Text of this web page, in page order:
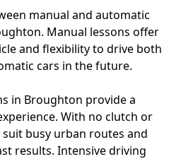
manual and automatic
Manual lessons offer
and flexibility to drive both
cars in the future.
in Broughton provide a
With no clutch or
busy urban routes and
results. Intensive driving